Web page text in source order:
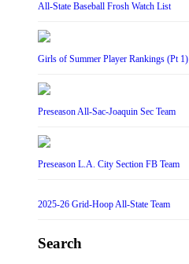
All-State Baseball Frosh Watch List
Girls of Summer Player Rankings (Pt 1)
Preseason All-Sac-Joaquin Sec Team
Preseason L.A. City Section FB Team
2025-26 Grid-Hoop All-State Team
Search